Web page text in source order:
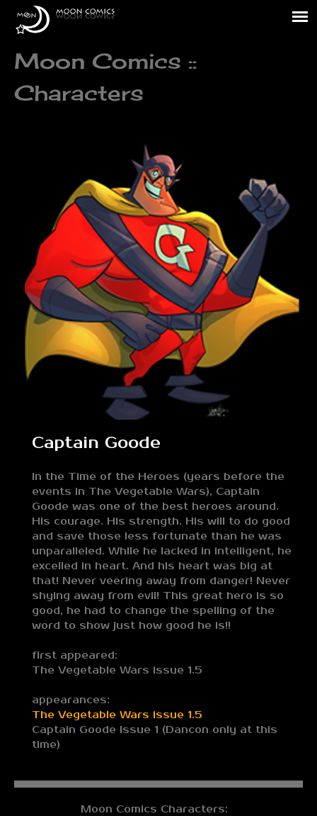
Moon Comics ::
Characters
Captain Goode
In the Time of the Heroes (years before the
events in The Vegetable Wars), Captain
Goode was one of the best heroes around.
His courage. His strength. His will to do good
and save those less fortunate than he was
unparalleled. While he lacked in intelligent, he
excelled in heart. And his heart was big at
that! Never veering away from danger! Never
shying away from evil! This great hero is so
good, he had to change the spelling of the
word to show just how good he is!!
first appeared:
The Vegetable Wars issue 1.5
appearances:
The Vegetable Wars issue 1.5
Captain Goode Issue 1 (Dancon only at this
time)
Moon Comics Characters: